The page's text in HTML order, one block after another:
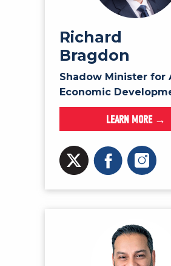
Richard
Bragdon
Shadow Minister for
Economic
LEARN MORE →